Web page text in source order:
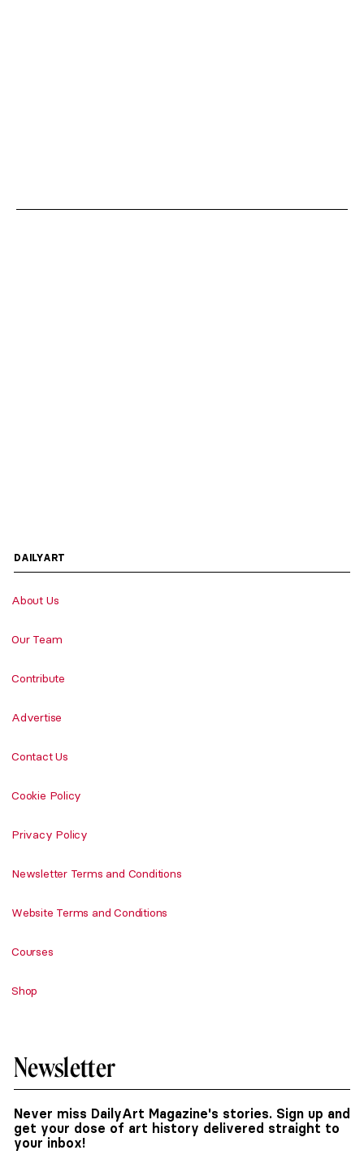
DAILYART
About Us
Our Team
Contribute
Advertise
Contact Us
Cookie Policy
Privacy Policy
Newsletter Terms and Conditions
Website Terms and Conditions
Courses
Shop
Newsletter
Never miss DailyArt Magazine's stories. Sign up and
get your dose of art history delivered straight to
your inbox!